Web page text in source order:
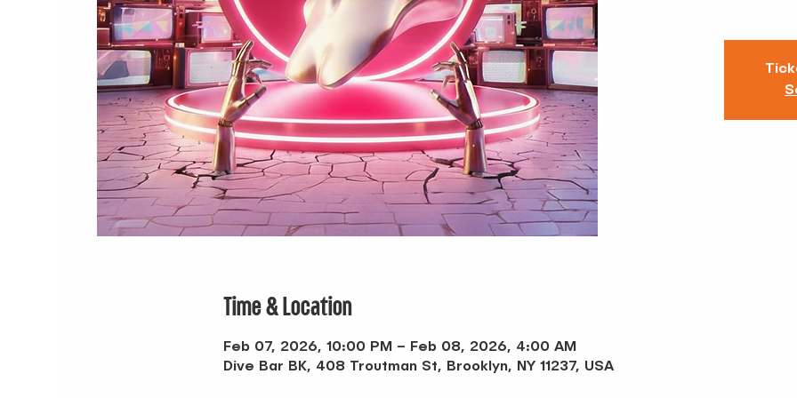
Time & Location
Feb 07, 2026, 10:00 PM – Feb 08, 2026, 4:00 AM
Dive Bar BK, 408 Troutman St, Brooklyn, NY 11237, USA